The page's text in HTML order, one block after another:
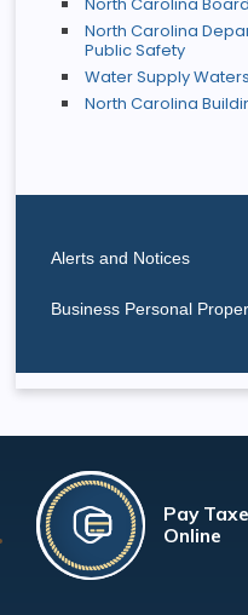
Alerts and Notices
Business Personal
North Carolina
Public Safety
Water Supply
North Carolina
Pay
Online